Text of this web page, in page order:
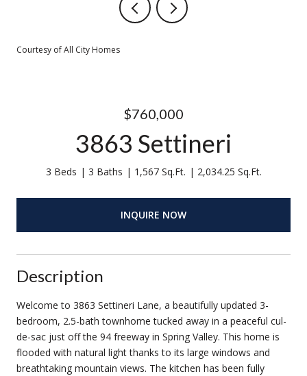
Courtesy of All City Homes
$760,000
3863 Settineri
3 Beds 3 Baths 1,567 Sq.Ft. 2,034.25 Sq.Ft.
INQUIRE NOW
Description
Welcome to 3863 Settineri Lane, a beautifully updated 3-
bedroom, 2.5-bath townhome tucked away in a peaceful cul-
de-sac just off the 94 freeway in Spring Valley. This home is
flooded with natural light thanks to its large windows and
breathtaking mountain views. The kitchen has been fully